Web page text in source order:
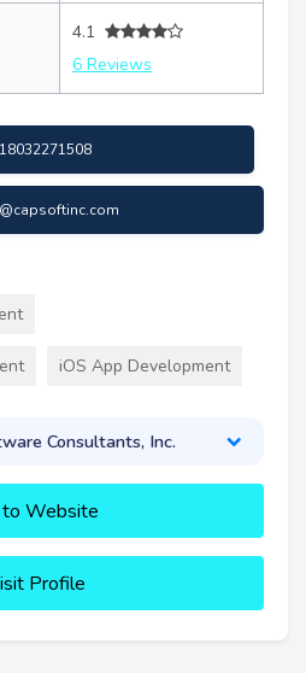
4.1
6 Reviews
iOS App Development
Consultants, Inc.
to Website
Profile